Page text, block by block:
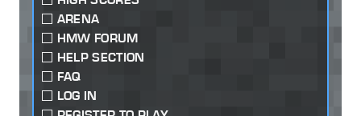
ARENA
HMW FORUM
HELP SECTION
FAQ
LOG IN